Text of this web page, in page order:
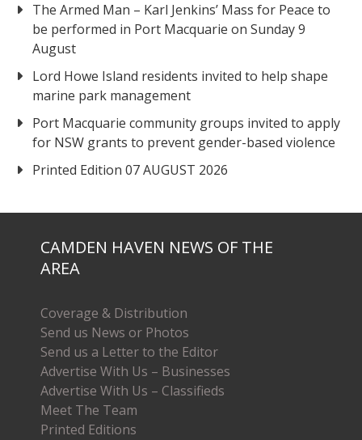
The Armed Man – Karl Jenkins’ Mass for Peace to
be performed in Port Macquarie on Sunday 9
August
Lord Howe Island residents invited to help shape
marine park management
Port Macquarie community groups invited to apply
for NSW grants to prevent gender-based violence
Printed Edition 07 AUGUST 2026
CAMDEN HAVEN NEWS OF THE
AREA
Coverage & Distribution
Send us News or Photos
Send us a Letter to the Editor
Advertise With Us – Businesses
Advertise With Us – Classifieds
Meet The Team
Printed Editions